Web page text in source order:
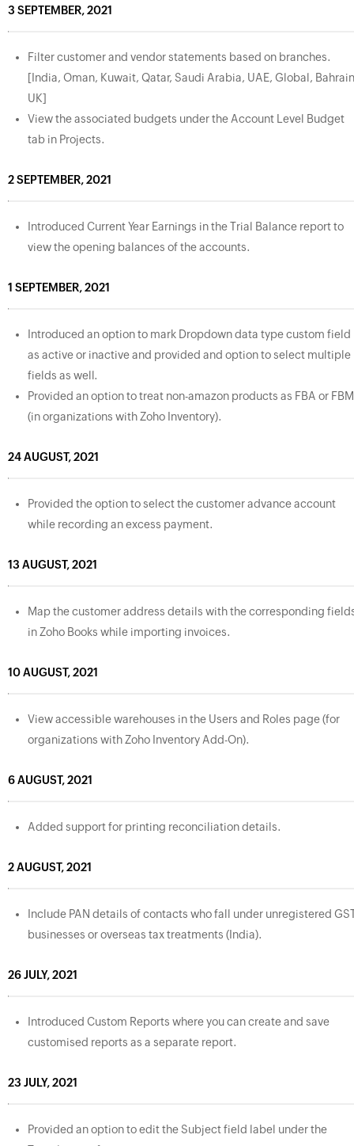
3 SEPTEMBER, 2021
Filter customer and vendor statements based on branches.
[India, Oman, Kuwait, Qatar, Saudi Arabia, UAE, Global,
UK]
View the associated budgets under the Account Level Budget
tab in Projects.
2 SEPTEMBER, 2021
Introduced Current Year Earnings in the Trial Balance report to
view the opening balances of the accounts.
1 SEPTEMBER, 2021
Introduced an option to mark Dropdown data type custom field
as active or inactive and provided and option to select multiple
fields as well.
Provided an option to treat non-amazon products as FBA or FBM
(in organizations with Zoho Inventory).
24 AUGUST, 2021
Provided the option to select the customer advance account
while recording an excess payment.
13 AUGUST, 2021
Map the customer address details with the corresponding
in Zoho Books while importing invoices.
10 AUGUST, 2021
View accessible warehouses in the Users and Roles page (for
organizations with Zoho Inventory Add-On).
6 AUGUST, 2021
Added support for printing reconciliation details.
2 AUGUST, 2021
Include PAN details of contacts who fall under unregistered
businesses or overseas tax treatments (India).
26 JULY, 2021
Introduced Custom Reports where you can create and save
customised reports as a separate report.
23 JULY, 2021
Provided an option to edit the Subject field label under the